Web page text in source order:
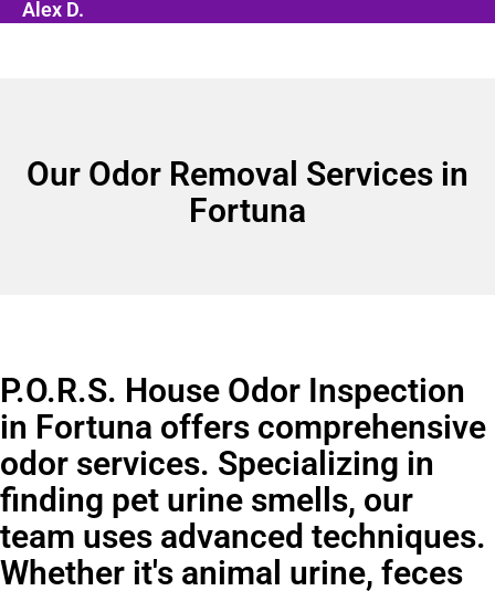
Alex D.
Our Odor Removal Services in
Fortuna
P.O.R.S. House Odor Inspection
in Fortuna offers comprehensive
odor services. Specializing in
finding pet urine smells, our
team uses advanced techniques.
Whether it's animal urine, feces